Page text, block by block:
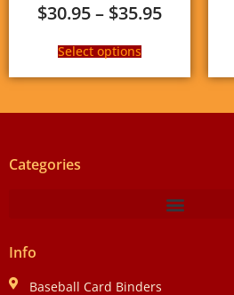
$30.95– $35.95
Select options
Categories
Info
Baseball Card Binders